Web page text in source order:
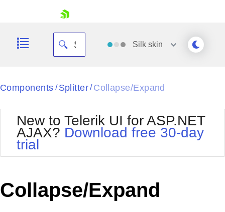
Your Account
Request Trial
Silk skin
Black
BlackMetroTouch
Bootstrap
Default
MetroTouch
Office2010Silver
Outlook
Telerik
Vista
Components / Splitter/ Collapse/Expand
New to Telerik UI for ASP.NET
AJAX? Download free 30-day
trial
Collapse/Expand